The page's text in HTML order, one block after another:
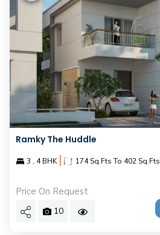
Ramky The Huddle
3 , 4 BHK | 174 Sq.Fts To 402 Sq.Fts
Price On Request
10